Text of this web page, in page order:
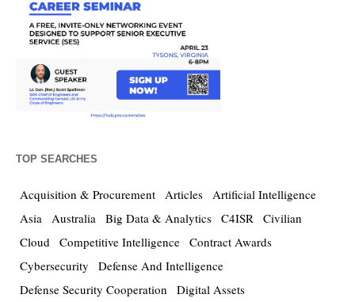
TOP SEARCHES
Acquisition & Procurement Articles Artificial Intelligence
Asia Australia Big Data & Analytics C4ISR Civilian
Cloud Competitive Intelligence Contract Awards
Cybersecurity
Defense And Intelligence
Defense Security Cooperation
Digital Assets